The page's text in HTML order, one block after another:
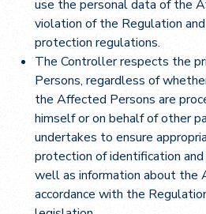
use the personal data of the
violation of the Regulation
protection regulations.
The Controller respects the
Persons, regardless of
the Affected Persons are
himself or on behalf of other
undertakes to ensure
protection of identification
well as information about the
accordance with the